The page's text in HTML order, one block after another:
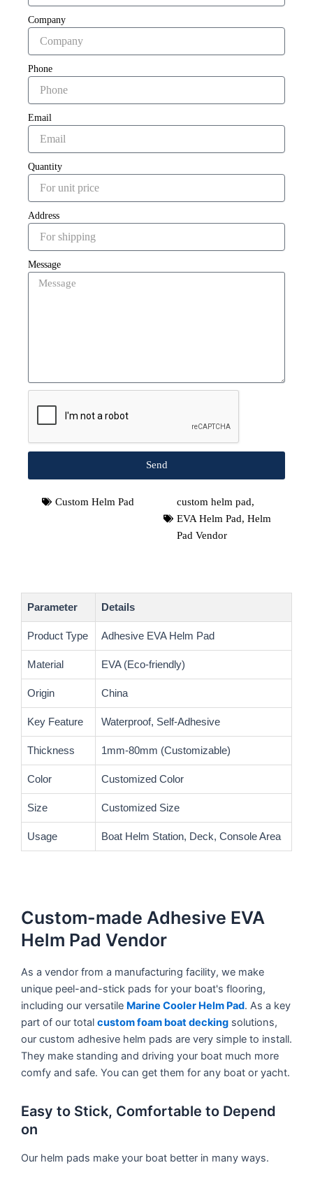
Company
Phone
Email
Quantity
Address
Message
Send
Custom Helm Pad custom helm pad,
EVA Helm Pad, Helm
Pad Vendor
Parameter Details
Product Type Adhesive EVA Helm Pad
Material EVA (Eco-friendly)
Origin China
Key Feature Waterproof, Self-Adhesive
Thickness 1mm-80mm (Customizable)
Color Customized Color
Size Customized Size
Usage Boat Helm Station, Deck, Console Area
Custom-made Adhesive EVA
Helm Pad Vendor
As a vendor from a manufacturing facility, we make
unique peel-and-stick pads for your boat's flooring,
including our versatile Marine Cooler Helm Pad. As a key
part of our total custom foam boat decking solutions,
our custom adhesive helm pads are very simple to install.
They make standing and driving your boat much more
comfy and safe. You can get them for any boat or yacht.
Easy to Stick, Comfortable to Depend
on
Our helm pads make your boat better in many ways.